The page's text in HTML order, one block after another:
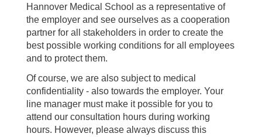
Hannover Medical School as a representative of
the employer and see ourselves as a cooperation
partner for all stakeholders in order to create the
best possible working conditions for all employees
and to protect them.
Of course, we are also subject to medical
confidentiality - also towards the employer. Your
line manager must make it possible for you to
attend our consultation hours during working
hours. However, please always discuss this